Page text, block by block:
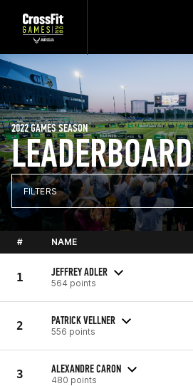
LEADERBOARD
2022 GAMES SEASON
FILTERS
# NAME
1 JEFFREY ADLER
564 points
2 PATRICK VELLNER
556 points
3 ALEXANDRE CARON
480 points